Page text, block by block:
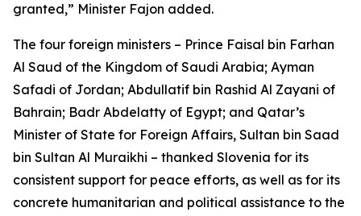
granted,” Minister Fajon added.
The four foreign ministers – Prince Faisal bin Farhan
Al Saud of the Kingdom of Saudi Arabia; Ayman
Safadi of Jordan; Abdullatif bin Rashid Al Zayani of
Bahrain; Badr Abdelatty of Egypt; and Qatar’s
Minister of State for Foreign Affairs, Sultan bin Saad
bin Sultan Al Muraikhi – thanked Slovenia for its
consistent support for peace efforts, as well as for its
concrete humanitarian and political assistance to the